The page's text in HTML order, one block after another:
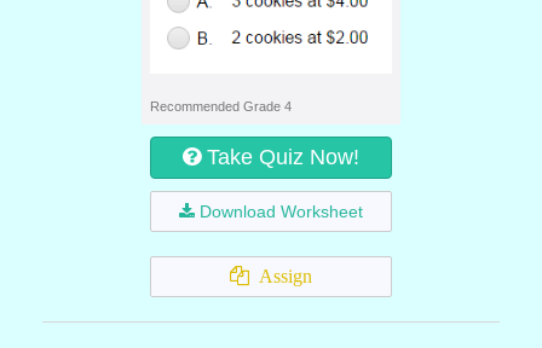
Recommended Grade 4
Take Quiz Now!
Download Worksheet
Assign